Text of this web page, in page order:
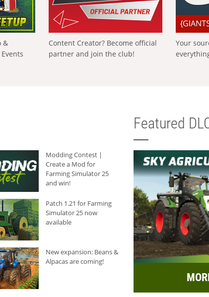
&
Content Creator? Become official
partner and join the club!
Your
Modding Contest |
Create a Mod for
Farming Simulator 25
and win!
Patch 1.21 for Farming
Simulator 25 now
available
New expansion: Beans &
Alpacas are coming!
Featured